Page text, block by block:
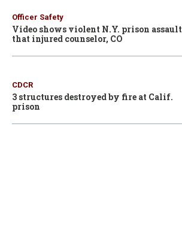
Officer Safety
Video shows violent N.Y. prison assault
that injured counselor, CO
CDCR
3 structures destroyed by fire at Calif.
prison